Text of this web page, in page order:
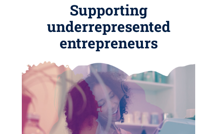
Supporting
underrepresented
entrepreneurs